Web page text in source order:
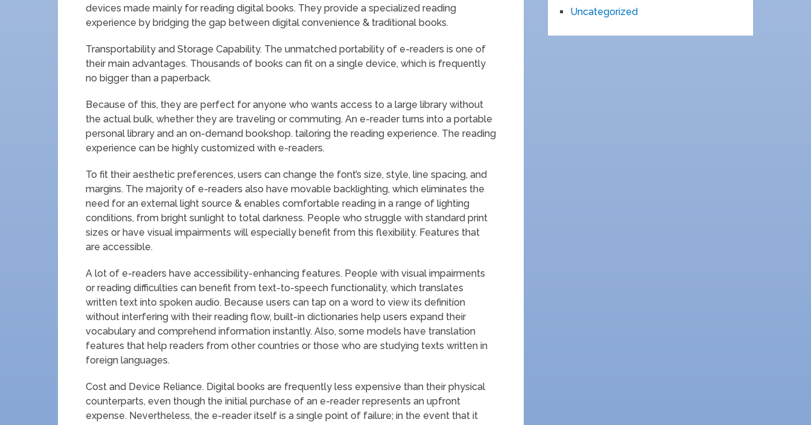
devices made mainly for reading digital books. They provide a specialized reading
experience by bridging the gap between digital convenience & traditional books.
Transportability and Storage Capability. The unmatched portability of e-readers is one of
their main advantages. Thousands of books can fit on a single device, which is frequently
no bigger than a paperback.
Because of this, they are perfect for anyone who wants access to a large library without
the actual bulk, whether they are traveling or commuting. An e-reader turns into a portable
personal library and an on-demand bookshop. tailoring the reading experience. The reading
experience can be highly customized with e-readers.
To fit their aesthetic preferences, users can change the font’s size, style, line spacing, and
margins. The majority of e-readers also have movable backlighting, which eliminates the
need for an external light source & enables comfortable reading in a range of lighting
conditions, from bright sunlight to total darkness. People who struggle with standard print
sizes or have visual impairments will especially benefit from this flexibility. Features that
are accessible.
A lot of e-readers have accessibility-enhancing features. People with visual impairments
or reading difficulties can benefit from text-to-speech functionality, which translates
written text into spoken audio. Because users can tap on a word to view its definition
without interfering with their reading flow, built-in dictionaries help users expand their
vocabulary and comprehend information instantly. Also, some models have translation
features that help readers from other countries or those who are studying texts written in
foreign languages.
Cost and Device Reliance. Digital books are frequently less expensive than their physical
counterparts, even though the initial purchase of an e-reader represents an upfront
expense. Nevertheless, the e-reader itself is a single point of failure; in the event that it
Uncategorized